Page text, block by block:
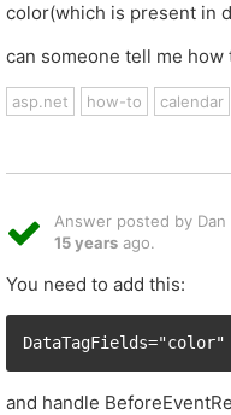
color(which is present in
can someone tell me how
asp.net how-to calendar
Answer posted by
15 years ago.
You need to add this:
DataTagFields="color"
and handle